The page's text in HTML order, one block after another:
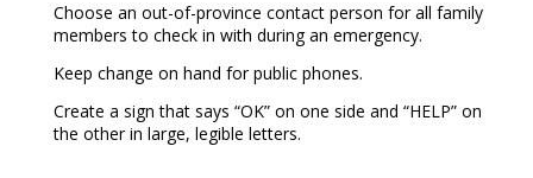
Choose an out-of-province contact person for all family
members to check in with during an emergency.
Keep change on hand for public phones.
Create a sign that says “OK” on one side and “HELP” on
the other in large, legible letters.